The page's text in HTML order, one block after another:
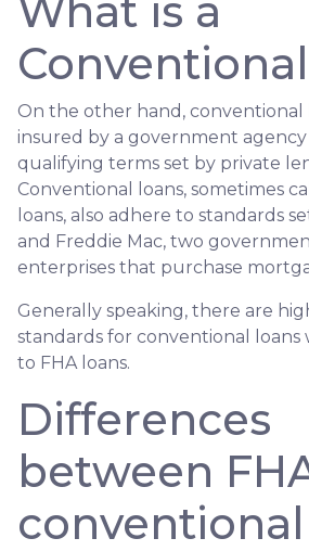
What is a
On the other hand, conventional
insured by a government agency
qualifying terms set by private
Conventional loans, sometimes
loans, also adhere to standards
and Freddie Mac, two
enterprises that purchase
Generally speaking, there are
standards for conventional loans
to FHA loans.
Differences
between